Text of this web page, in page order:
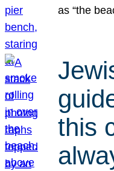
as “the
this